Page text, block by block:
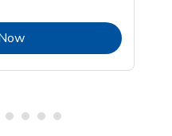
Link Opens in New Tab